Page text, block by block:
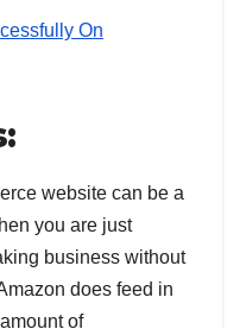
On
website can be a
you are just
business without
does feed in
of